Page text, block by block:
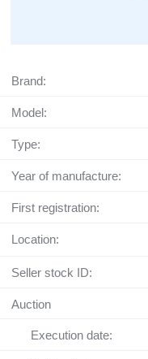
Brand:
Model:
Type:
Year of manufacture:
First registration:
Location:
Seller stock ID:
Auction
Execution date: